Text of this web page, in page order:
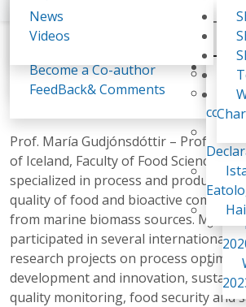
Shiology Forum
Food Systems and SDGs
Report
Background & structure
Tasks & timeline
Become a Co-author
FeedBack& Comments
News
Videos
Prof. María Gudjónsdóttir –
of Iceland, Faculty of Food Science
specialized in process and production
quality of food and bioactive
from marine biomass sources. María
participated in several international
research projects on process
development and innovation,
quality monitoring, food security and